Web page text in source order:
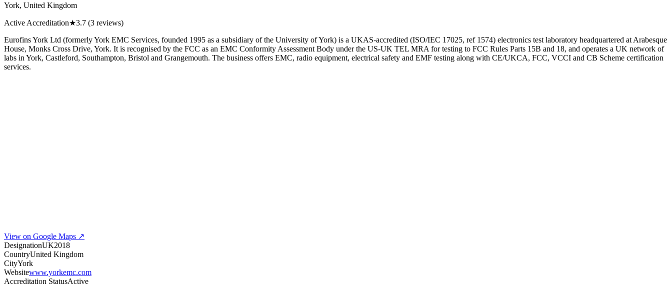
York, United Kingdom
Active Accreditation★3.7 (3 reviews)
Eurofins York Ltd (formerly York EMC Services, founded 1995 as a subsidiary of the University of York) is a UKAS-accredited (ISO/IEC 17025, ref 1574) electronics test laboratory headquartered at Arabesque
House, Monks Cross Drive, York. It is recognised by the FCC as an EMC Conformity Assessment Body under the US-UK TEL MRA for testing to FCC Rules Parts 15B and 18, and operates a UK network of
labs in York, Castleford, Southampton, Bristol and Grangemouth. The business offers EMC, radio equipment, electrical safety and EMF testing along with CE/UKCA, FCC, VCCI and CB Scheme certification
services.
View on Google Maps ↗
DesignationUK2018
CountryUnited Kingdom
CityYork
Websitewww.yorkemc.com
Accreditation StatusActive